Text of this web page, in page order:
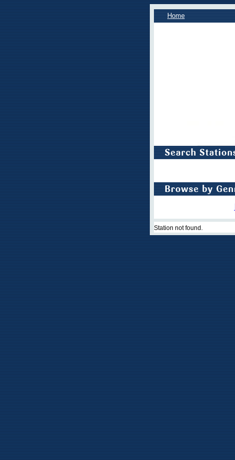
Home
Station not found.